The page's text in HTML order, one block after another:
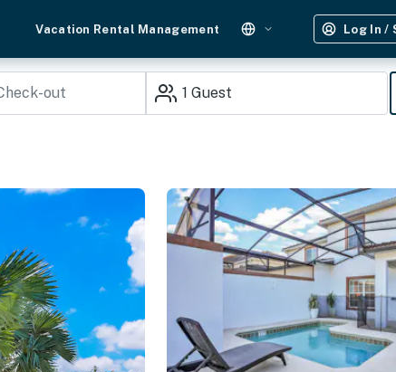
Vacation Rental Management Log In /
1 Guest